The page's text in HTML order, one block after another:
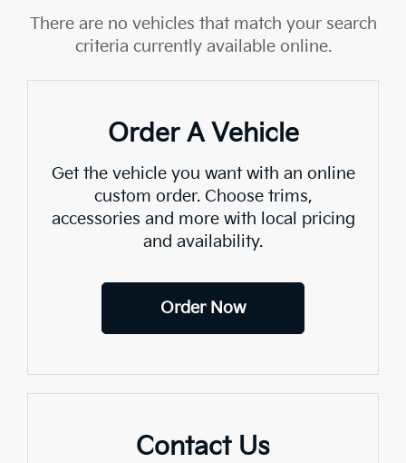
There are no vehicles that match your search
criteria currently available online.
Order A Vehicle
Get the vehicle you want with an online
custom order. Choose trims,
accessories and more with local pricing
and availability.
Order Now
Contact Us